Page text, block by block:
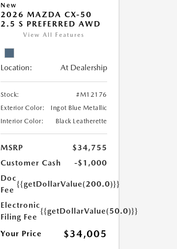
New
2026 MAZDA CX-50
2.5 S PREFERRED AWD
View All Features
Location: At Dealership
Stock:
#M12176
Exterior Color:
Ingot Blue Metallic
Interior Color:
Black Leatherette
MSRP
$34,755
Customer Cash
-$1,000
Doc
Fee
{{getDollarValue(200.0)}}
Electronic
Filing Fee
{{getDollarValue(50.0)}}
Your Price $34,005